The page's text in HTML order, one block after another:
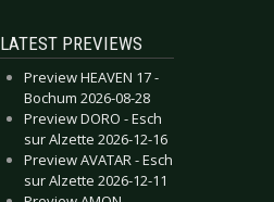
LATEST PREVIEWS
Preview HEAVEN 17 -
Bochum 2026-08-28
Preview DORO - Esch
sur Alzette 2026-12-16
Preview AVATAR - Esch
sur Alzette 2026-12-11